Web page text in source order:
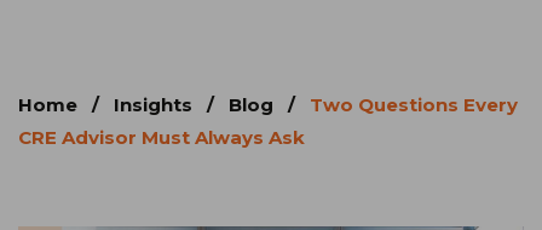
Home / Insights / Blog /
Two Questions Every
CRE Advisor Must Always Ask